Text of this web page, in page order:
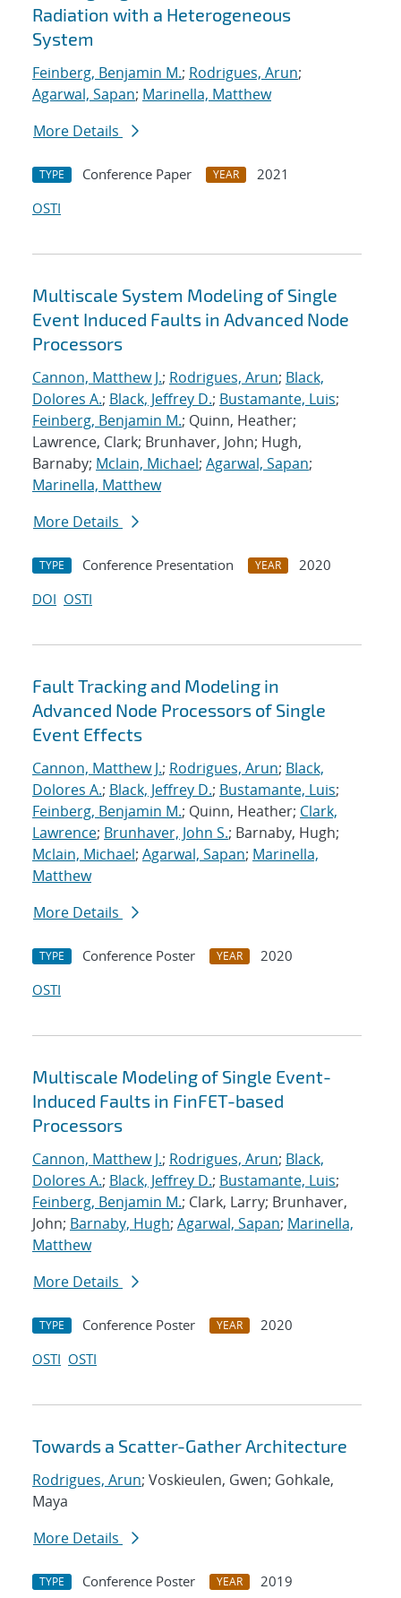
Radiation with a Heterogeneous
System
Feinberg, Benjamin M.; Rodrigues, Arun;
Agarwal, Sapan; Marinella, Matthew
More Details
TYPE Conference Paper YEAR
2021
OSTI
Multiscale System Modeling of Single
Event Induced Faults in Advanced Node
Processors
Cannon, Matthew J.; Rodrigues, Arun; Black,
Dolores A.; Black, Jeffrey D.; Bustamante, Luis;
Feinberg, Benjamin M.; Quinn, Heather;
Lawrence, Clark; Brunhaver, John; Hugh,
Barnaby; Mclain, Michael; Agarwal, Sapan;
Marinella, Matthew
More Details
TYPE Conference Presentation YEAR
2020
DOI OSTI
Fault Tracking and Modeling in
Advanced Node Processors of Single
Event Effects
Cannon, Matthew J.; Rodrigues, Arun; Black,
Dolores A.; Black, Jeffrey D.; Bustamante, Luis;
Feinberg, Benjamin M.; Quinn, Heather; Clark,
Lawrence; Brunhaver, John S.; Barnaby, Hugh;
Mclain, Michael; Agarwal, Sapan; Marinella,
Matthew
More Details
TYPE Conference Poster YEAR
2020
OSTI
Multiscale Modeling of Single Event-
Induced Faults in FinFET-based
Processors
Cannon, Matthew J.; Rodrigues, Arun; Black,
Dolores A.; Black, Jeffrey D.; Bustamante, Luis;
Feinberg, Benjamin M.; Clark, Larry; Brunhaver,
John; Barnaby, Hugh; Agarwal, Sapan; Marinella,
Matthew
More Details
TYPE Conference Poster YEAR
2020
OSTI OSTI
Towards a Scatter-Gather Architecture
Rodrigues, Arun; Voskieulen, Gwen; Gohkale,
Maya
More Details
TYPE Conference Poster YEAR
2019